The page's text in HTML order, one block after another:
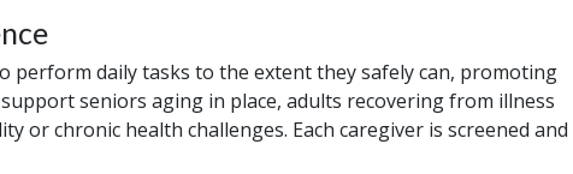
perform daily tasks to the extent they safely can, promoting
seniors aging in place, adults recovering from illness
or chronic health challenges. Each caregiver is screened and